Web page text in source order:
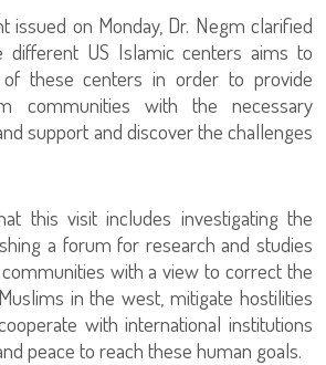
issued on Monday, Dr. Negm clarified
US Islamic centers aims to
these centers in order to provide
communities with the necessary
support and discover the challenges
this visit includes investigating the
a forum for research and studies
with a view to correct the
in the west, mitigate hostilities
with international institutions
peace to reach these human goals.